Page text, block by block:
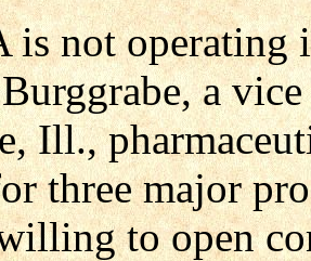
is not operating
a
Ill.,
three major
to open